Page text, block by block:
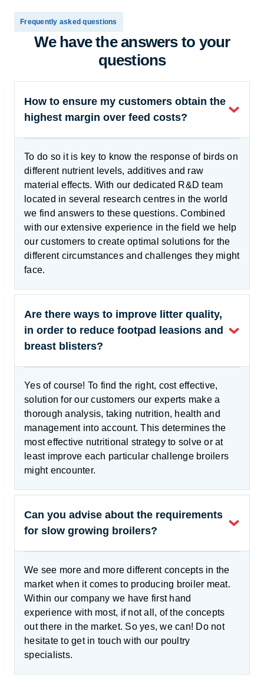
Frequently asked questions
We have the answers to your
questions
How to ensure my customers obtain the
highest margin over feed costs?
To do so it is key to know the response of birds on
different nutrient levels, additives and raw
material effects. With our dedicated R&D team
located in several research centres in the world
we find answers to these questions. Combined
with our extensive experience in the field we help
our customers to create optimal solutions for the
different circumstances and challenges they might
face.
Are there ways to improve litter quality,
in order to reduce footpad leasions and
breast blisters?
Yes of course! To find the right, cost effective,
solution for our customers our experts make a
thorough analysis, taking nutrition, health and
management into account. This determines the
most effective nutritional strategy to solve or at
least improve each particular challenge broilers
might encounter.
Can you advise about the requirements
for slow growing broilers?
We see more and more different concepts in the
market when it comes to producing broiler meat.
Within our company we have first hand
experience with most, if not all, of the concepts
out there in the market. So yes, we can! Do not
hesitate to get in touch with our poultry
specialists.